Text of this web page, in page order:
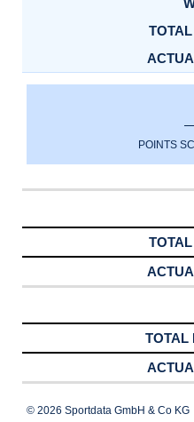
POINTS
© 2026 Sportdata GmbH & Co KG